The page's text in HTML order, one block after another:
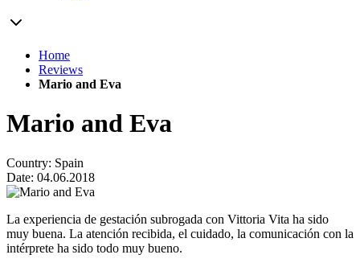
Home
Reviews
Mario and Eva
Mario and Eva
Country: Spain
Date: 04.06.2018
La experiencia de gestación subrogada con Vittoria Vita ha sido
muy buena. La atención recibida, el cuidado, la comunicación con la
intérprete ha sido todo muy bueno.